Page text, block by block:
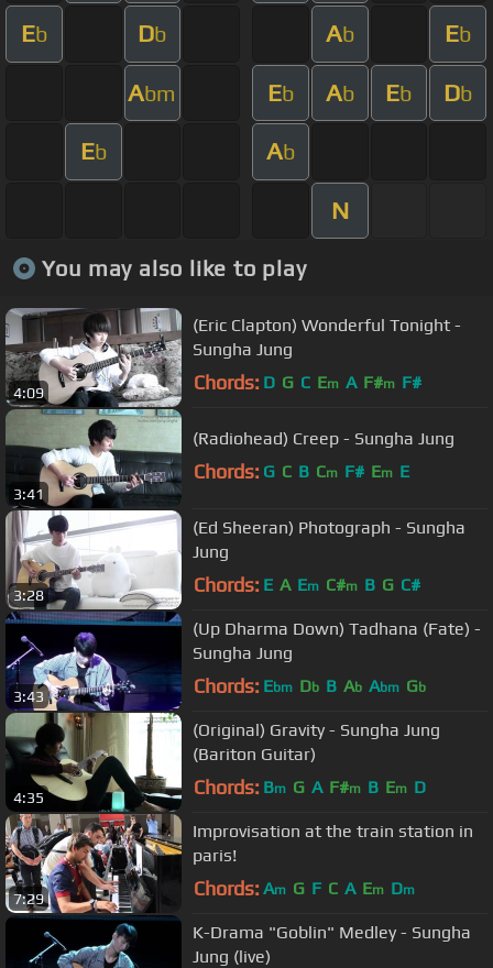
Eb Db Ab Eb
Abm Eb Ab Eb Db
Eb Ab
N
You may also like to play
4:09
(Eric Clapton) Wonderful Tonight -
Sungha Jung
Chords: D G C Em A F#m F#
3:41
(Radiohead) Creep - Sungha Jung
Chords: G C B Cm F# Em E
3:28
(Ed Sheeran) Photograph - Sungha
Jung
Chords: E A Em C#m B G C#
3:43
(Up Dharma Down) Tadhana (Fate) -
Sungha Jung
Chords: Ebm Db B Ab Abm Gb
4:35
(Original) Gravity - Sungha Jung
(Bariton Guitar)
Chords: Bm G A F#m B Em D
7:29
Improvisation at the train station in
paris!
Chords: Am G F C A Em Dm
K-Drama "Goblin" Medley - Sungha
Jung (live)